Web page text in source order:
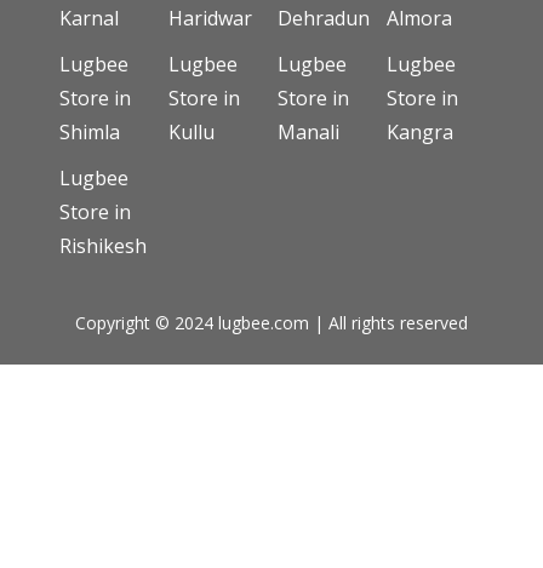
Karnal
Haridwar
Dehradun
Almora
Lugbee
Store in
Shimla
Lugbee
Store in
Kullu
Lugbee
Store in
Manali
Lugbee
Store in
Kangra
Lugbee
Store in
Rishikesh
Copyright © 2024 lugbee.com | All rights reserved